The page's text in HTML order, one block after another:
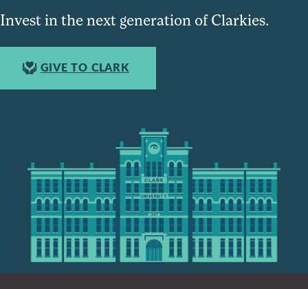
Invest in the next generation of Clarkies.
GIVE TO CLARK